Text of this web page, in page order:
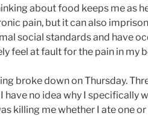
about food keeps me as
pain, but it can also
social standards and have
feel at fault for the pain in my
broke down on Thursday.
have no idea why I specifically
killing me whether I ate one